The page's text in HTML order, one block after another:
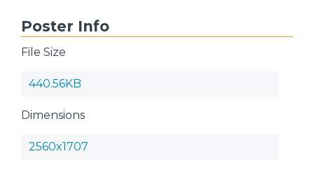
Poster Info
File Size
440.56KB
Dimensions
2560x1707